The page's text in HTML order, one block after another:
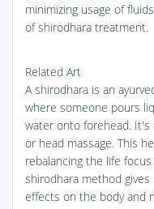
minimizing usage of
of shirodhara treatment.
Related Art
A shirodhara is an
where someone pours
water onto forehead.
or head massage. This
rebalancing the life focus
shirodhara method
effects on the body and